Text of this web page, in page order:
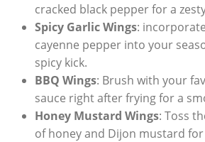
cracked black pepper for a
Spicy Garlic Wings:
cayenne pepper into your
spicy kick.
BBQ Wings: Brush with your
sauce right after frying for a
Honey Mustard Wings: Toss
of honey and Dijon mustard